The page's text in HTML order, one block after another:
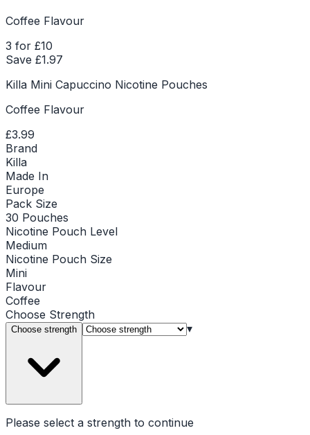
Coffee Flavour
3 for £10
Save £1.97
Killa Mini Capuccino Nicotine Pouches
Coffee Flavour
£3.99
Brand
Killa
Made In
Europe
Pack Size
30 Pouches
Nicotine Pouch Level
Medium
Nicotine Pouch Size
Mini
Flavour
Coffee
Choose Strength
Choose strength ▾
Please select a strength to continue